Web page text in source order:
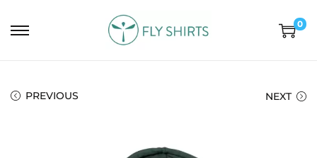
0
PREVIOUS NEXT